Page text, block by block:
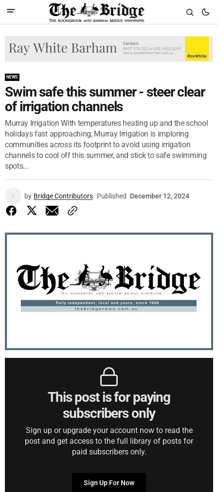
NEWS
Swim safe this summer - steer clear
of irrigation channels
Murray Irrigation With temperatures heating up and the school
holidays fast approaching, Murray Irrigation is imploring
communities across its footprint to avoid using irrigation
channels to cool off this summer, and stick to safe swimming
spots...
by Bridge Contributors Published December 12, 2024
This post is for paying
subscribers only
Sign up or upgrade your account now to read the
post and get access to the full library of posts for
paid subscribers only.
Sign Up For Now